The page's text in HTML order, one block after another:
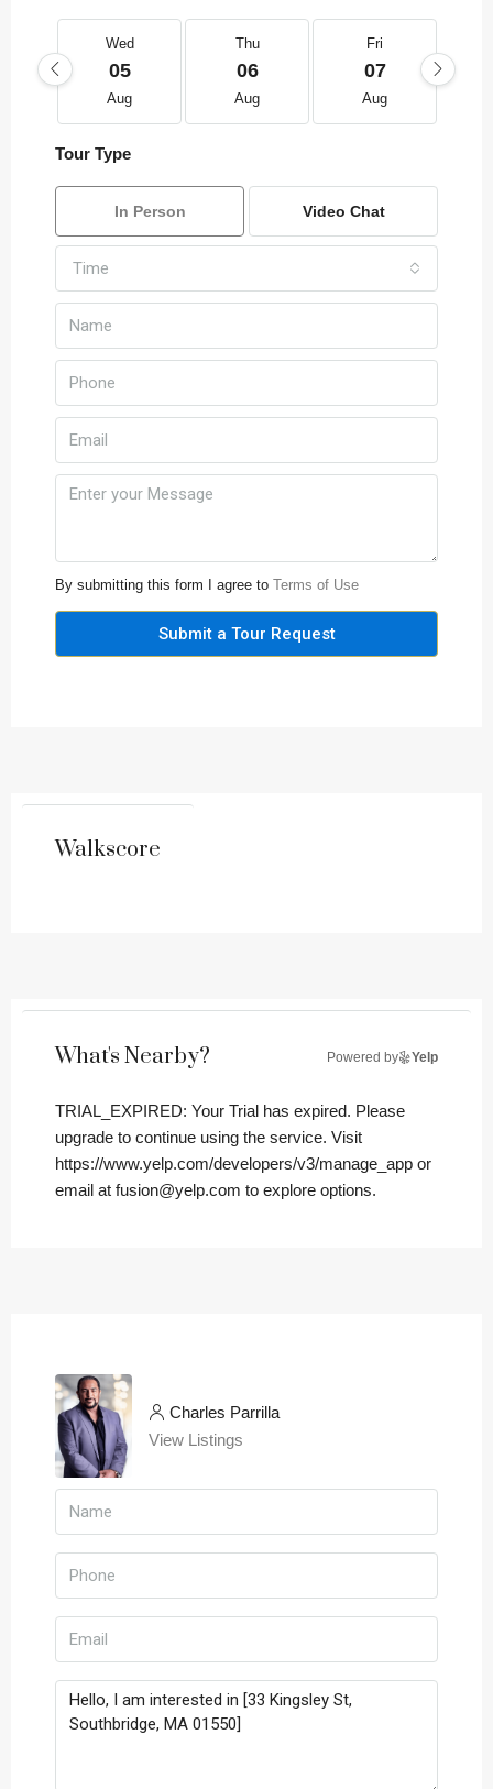
Wed
05
Aug
Thu
06
Aug
Fri
07
Aug
Tour Type
In Person Video Chat
Time
By submitting this form I agree to Terms of Use
Submit a Tour Request
Walkscore
What's Nearby? Powered by Yelp
TRIAL_EXPIRED: Your Trial has expired. Please
upgrade to continue using the service. Visit
https://www.yelp.com/developers/v3/manage_app or
email at fusion@yelp.com to explore options.
Charles Parrilla
View Listings